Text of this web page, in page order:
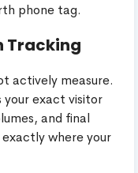
phone tag.
Tracking
actively measure.
exact visitor
and final
where your